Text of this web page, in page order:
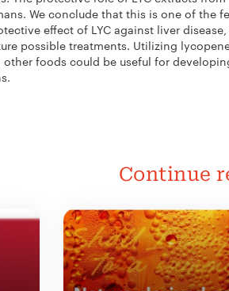
We conclude that this is one of the
effect of LYC against liver disease,
possible treatments. Utilizing
foods could be useful for
Continue